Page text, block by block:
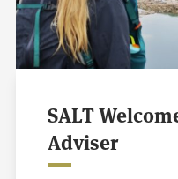
SALT
Adviser